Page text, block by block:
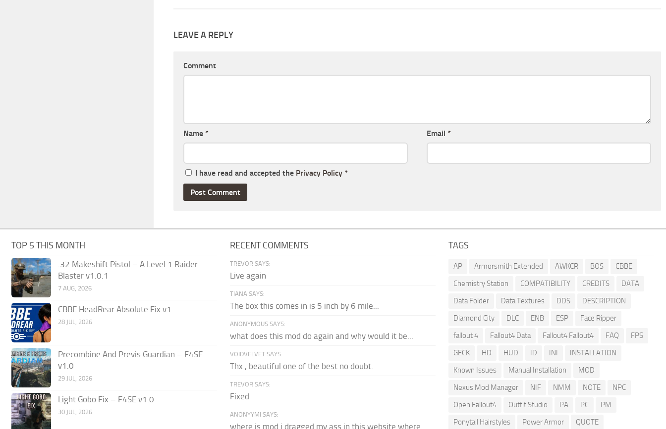
LEAVE A REPLY
Comment
Name * Email *
I have read and accepted the Privacy Policy *
TOP 5 THIS MONTH
.32 Makeshift Pistol – A Level 1 Raider
Blaster v1.0.1
7 AUG, 2026
CBBE HeadRear Absolute Fix v1
28 JUL, 2026
Precombine And Previs Guardian – F4SE
v1.0
29 JUL, 2026
Light Gobo Fix – F4SE v1.0
30 JUL, 2026
RECENT COMMENTS
TREVOR SAYS:
Live again
TIANA SAYS:
The box this comes in is 5 inch by 6 mile...
ANONYMOUS SAYS:
what does this mod do again and why would it be...
VOIDVELVET SAYS:
Thx , beautiful one of the best no doubt.
TREVOR SAYS:
Fixed
ANONYYMI SAYS:
where is mod i dragged my ass in this website where...
TAGS
AP Armorsmith Extended AWKCR BOS
CBBE
Chemistry Station
COMPATIBILITY CREDITS
DATA
Data Folder
Data Textures DDS
DESCRIPTION
Diamond City
DLC ENB ESP
Face Ripper
fallout 4
Fallout4 Data Fallout4 Fallout4 FAQ
FPS
GECK
HD HUD ID INI
INSTALLATION
Known Issues
Manual Installation
MOD
Nexus Mod Manager
NIF NMM NOTE
NPC
Open Fallout4
Outfit Studio PA PC
PM
Ponytail Hairstyles
Power Armor QUOTE